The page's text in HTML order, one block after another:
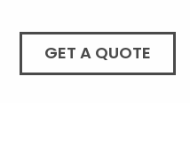
GET A QUOTE